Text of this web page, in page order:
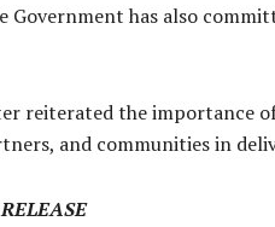
Government has also
reiterated the importance
and communities in